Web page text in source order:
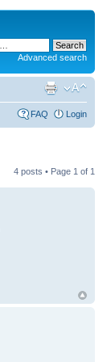
Advanced search
FAQ Login
4 posts • Page 1 of 1